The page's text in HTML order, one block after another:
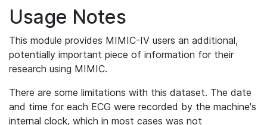
Usage Notes
This module provides MIMIC-IV users an additional,
potentially important piece of information for their
research using MIMIC.
There are some limitations with this dataset. The date
and time for each ECG were recorded by the machine's
internal clock, which in most cases was not